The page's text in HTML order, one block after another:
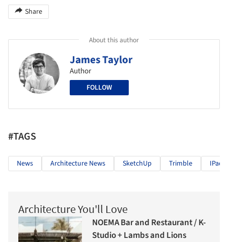
Share
About this author
James Taylor
Author
FOLLOW
#TAGS
News Architecture News SketchUp Trimble IPad
Architecture You'll Love
NOEMA Bar and Restaurant / K-
Studio + Lambs and Lions